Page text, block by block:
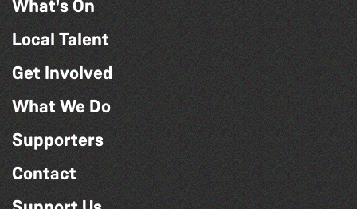
What's On
Local Talent
Get Involved
What We Do
Supporters
Contact